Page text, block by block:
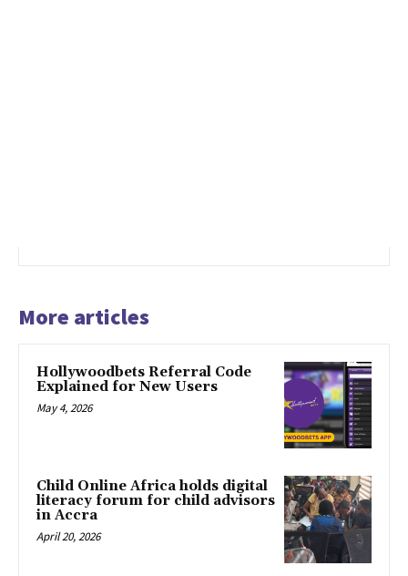
More articles
Hollywoodbets Referral Code
Explained for New Users
May 4, 2026
Child Online Africa holds digital
literacy forum for child advisors
in Accra
April 20, 2026